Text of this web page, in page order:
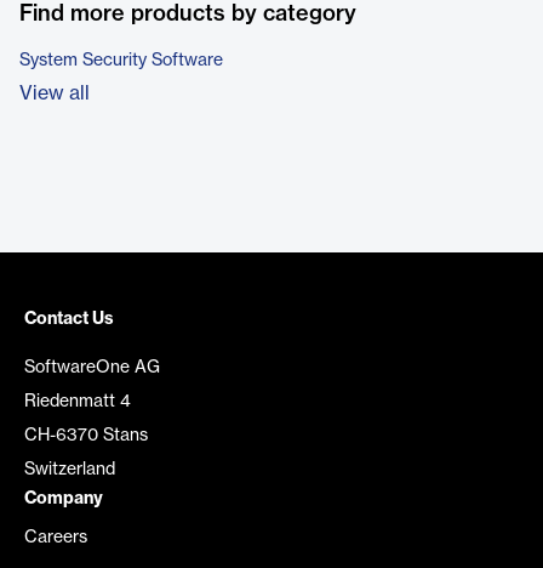
Find more products by category
System Security Software
View all
Contact Us
SoftwareOne AG
Riedenmatt 4
CH-6370 Stans
Switzerland
Company
Careers